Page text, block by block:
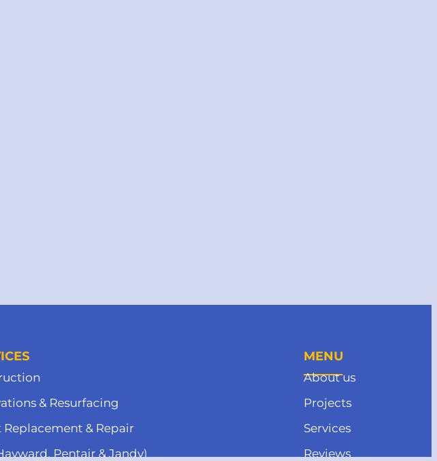
& Resurfacing
& Repair
Pentair & Jandy)
MENU
About us
Projects
Services
Reviews